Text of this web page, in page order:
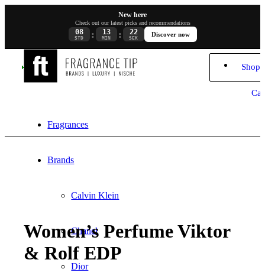
New here
Check out our latest picks and recommendations
08
STD : 13
MIN : 21
SEK
Discover now
Fragrances
Brands
Calvin Klein
Chanel
Dior
Women’s Perfume Viktor
& Rolf EDP